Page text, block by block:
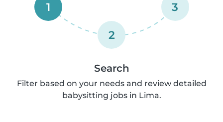
1
2
3
Search
Filter based on your needs and review detailed
babysitting jobs in Lima.